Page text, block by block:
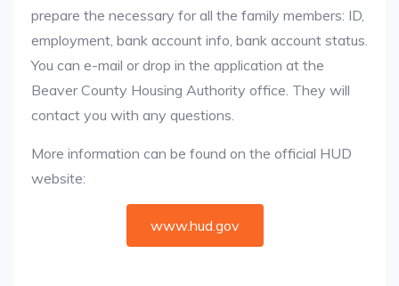
prepare the necessary for all the family members: ID,
employment, bank account info, bank account status.
You can e-mail or drop in the application at the
Beaver County Housing Authority office. They will
contact you with any questions.
More information can be found on the official HUD
website:
www.hud.gov